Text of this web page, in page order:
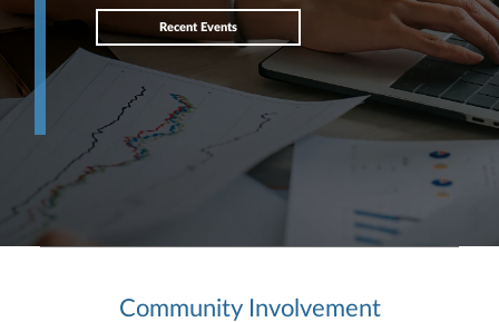
Recent Events
Community Involvement